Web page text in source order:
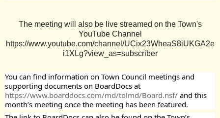
The meeting will also be live streamed on the Town's
YouTube Channel
https://www.youtube.com/channel/UCix23WheaS8iUKGA2e
i1XLg?view_as=subscriber
You can find information on Town Council meetings and
https://www.boarddocs.com/md/tolmd/Board.nsf/ and this
month’s meeting once the meeting has been featured.